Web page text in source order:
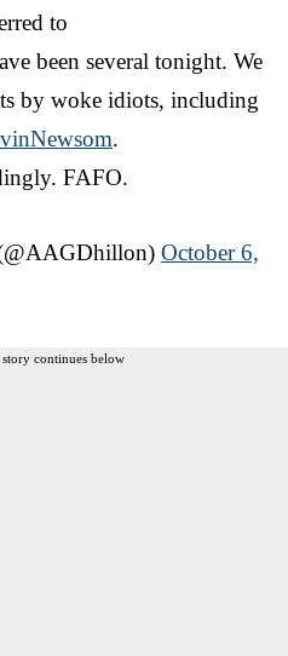
to
been several tonight. We
by woke idiots, including
.
FAFO.
October 6,
continues below